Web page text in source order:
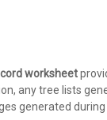
worksheet
any tree lists
generated